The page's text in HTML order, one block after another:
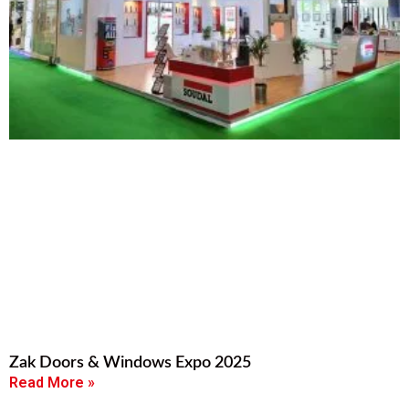
Zak Doors & Windows Expo 2025
Read More »